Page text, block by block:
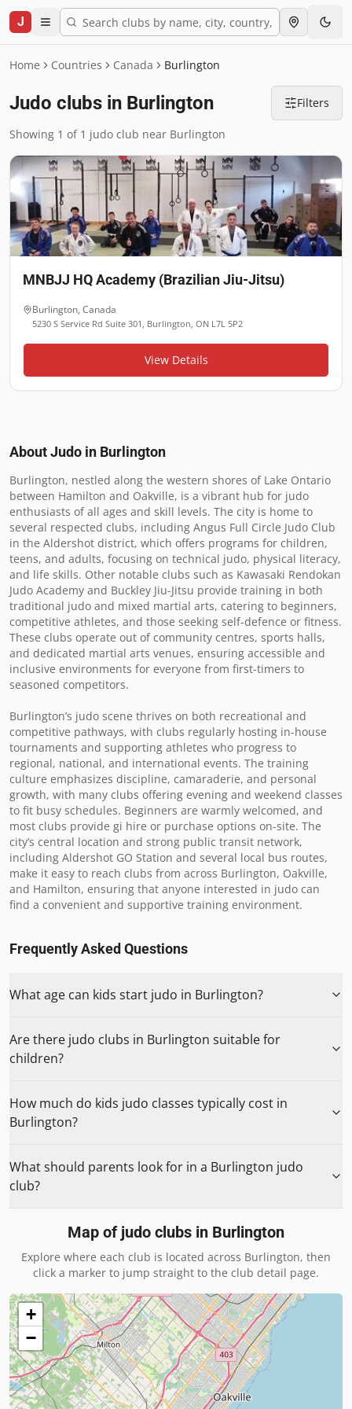
J
Home Countries Canada Burlington
Judo clubs in Burlington Filters
Showing 1 of 1 judo club near Burlington
MNBJJ HQ Academy (Brazilian Jiu-Jitsu)
Burlington, Canada
5230 S Service Rd Suite 301, Burlington, ON L7L 5P2
View Details
About Judo in Burlington
Burlington, nestled along the western shores of Lake Ontario
between Hamilton and Oakville, is a vibrant hub for judo
enthusiasts of all ages and skill levels. The city is home to
several respected clubs, including Angus Full Circle Judo Club
in the Aldershot district, which offers programs for children,
teens, and adults, focusing on technical judo, physical literacy,
and life skills. Other notable clubs such as Kawasaki Rendokan
Judo Academy and Buckley Jiu-Jitsu provide training in both
traditional judo and mixed martial arts, catering to beginners,
competitive athletes, and those seeking self-defence or fitness.
These clubs operate out of community centres, sports halls,
and dedicated martial arts venues, ensuring accessible and
inclusive environments for everyone from first-timers to
seasoned competitors.
Burlington’s judo scene thrives on both recreational and
competitive pathways, with clubs regularly hosting in-house
tournaments and supporting athletes who progress to
regional, national, and international events. The training
culture emphasizes discipline, camaraderie, and personal
growth, with many clubs offering evening and weekend classes
to fit busy schedules. Beginners are warmly welcomed, and
most clubs provide gi hire or purchase options on-site. The
city’s central location and strong public transit network,
including Aldershot GO Station and several local bus routes,
make it easy to reach clubs from across Burlington, Oakville,
and Hamilton, ensuring that anyone interested in judo can
find a convenient and supportive training environment.
Frequently Asked Questions
What age can kids start judo in Burlington?
Are there judo clubs in Burlington suitable for
children?
How much do kids judo classes typically cost in
Burlington?
What should parents look for in a Burlington judo
club?
Map of judo clubs in Burlington
Explore where each club is located across Burlington, then
click a marker to jump straight to the club detail page.
+
−